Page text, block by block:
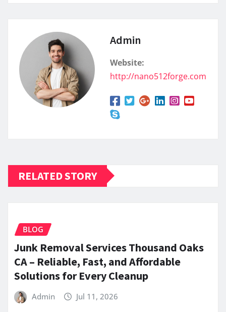
Admin
Website:
http://nano512forge.com
RELATED STORY
BLOG
Junk Removal Services Thousand Oaks
CA – Reliable, Fast, and Affordable
Solutions for Every Cleanup
Admin Jul 11, 2026